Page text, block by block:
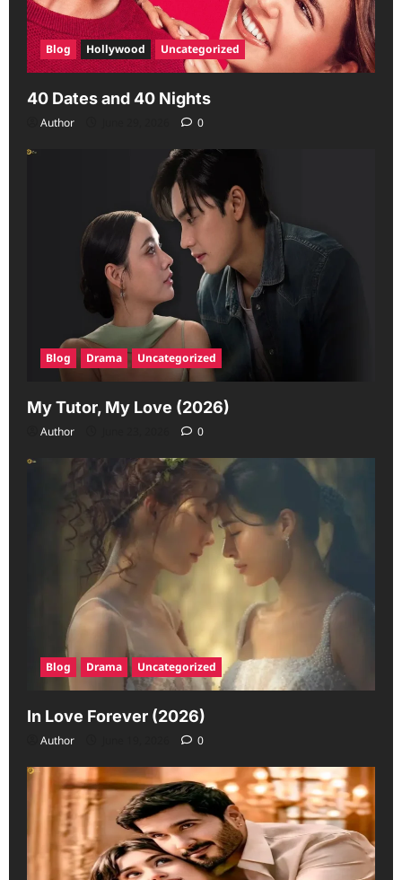
Blog Hollywood Uncategorized
40 Dates and 40 Nights
Author 0
Blog Drama Uncategorized
My Tutor, My Love (2026)
Author 0
Blog Drama Uncategorized
In Love Forever (2026)
Author 0